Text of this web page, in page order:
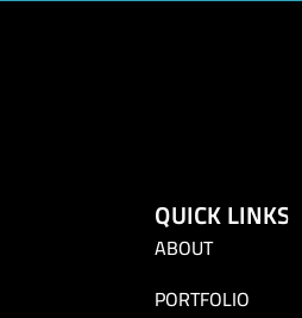
QUICK LINKS
ABOUT
PORTFOLIO